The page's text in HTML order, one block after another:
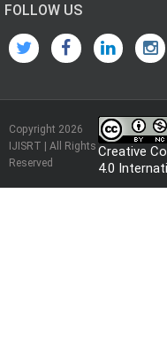
FOLLOW US
Copyright 2026
IJISRT | All Rights
Reserved
Creative
4.0